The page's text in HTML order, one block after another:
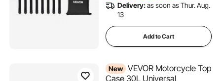
Delivery:as soon as Thur. Aug.
13
Add to Cart
New VEVOR Motorcycle Top
Case 30L Universal